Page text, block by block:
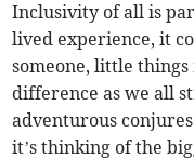
Inclusivity of all is
lived experience, it
someone, little
difference as we all
adventurous
it’s thinking of the